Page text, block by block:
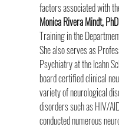
factors associated with
Monica Rivera Mindt, PhD
Training in the
She also serves as
Psychiatry at the Icahn
board certified clinical
variety of neurological
disorders such as HIV/
conducted numerous